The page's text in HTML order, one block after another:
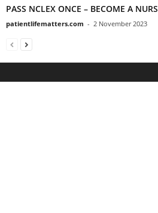
PASS NCLEX ONCE – BECOME A
patientlifematters.com - 2 November 2023